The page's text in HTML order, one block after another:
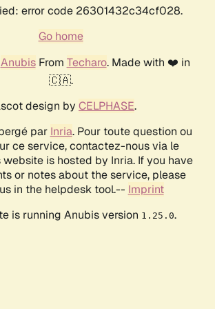
error code 26301432c34cf028.
Go home
AnubisFrom Techaro. Made with ❤️ in
🇨🇦.
design by CELPHASE.
par Inria. Pour toute question ou
ce service, contactez-nous via le
website is hosted by Inria. If you have
or notes about the service, please
in the helpdesk tool.-- Imprint
is running Anubis version 1.25.0.